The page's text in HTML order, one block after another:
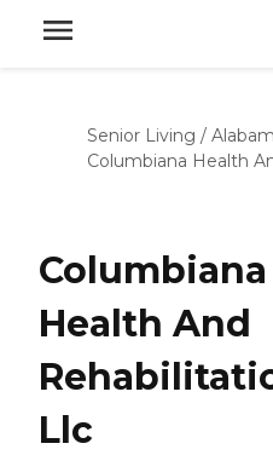
Senior Living /
Columbiana Health
Columbiana
Health And
Llc